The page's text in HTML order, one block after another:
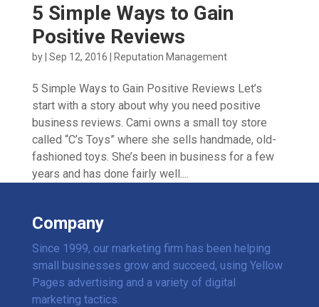
5 Simple Ways to Gain
Positive Reviews
by Sep 12, 2016 Reputation Management
5 Simple Ways to Gain Positive Reviews Let’s
start with a story about why you need positive
business reviews. Cami owns a small toy store
called “C’s Toys” where she sells handmade, old-
fashioned toys. She’s been in business for a few
years and has done fairly well....
Company
Since 1999, our marketing firm has been helping
small businesses grow and succeed, using Yellow
Pages advertising and a variety of digital
marketing tactics.